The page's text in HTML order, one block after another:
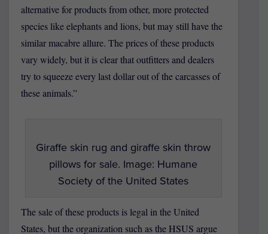
alternative for products from other, more protected
species like elephants and lions, but may still have the
similar macabre allure. The prices of these products
vary widely, but it is clear that outfitters and dealers
try to squeeze every last dollar out of the carcasses of
these animals.”
Giraffe skin rug and giraffe skin throw
pillows for sale. Image: Humane
Society of the United States
The sale of these products is legal in the United
States, but the organization such as the HSUS argue